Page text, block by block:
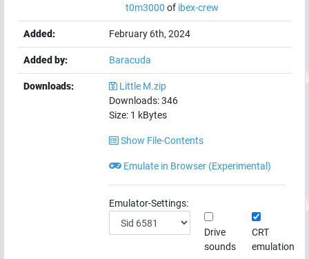
t0m3000 of ibex-crew
Added: February 6th, 2024
Added by: Baracuda
Downloads:
Little M.zip
Downloads:346
Size: 1 kBytes
Show File-Contents
Emulate in Browser (Experimental)
Emulator-Settings:
Drive
sounds
CRT
emulation